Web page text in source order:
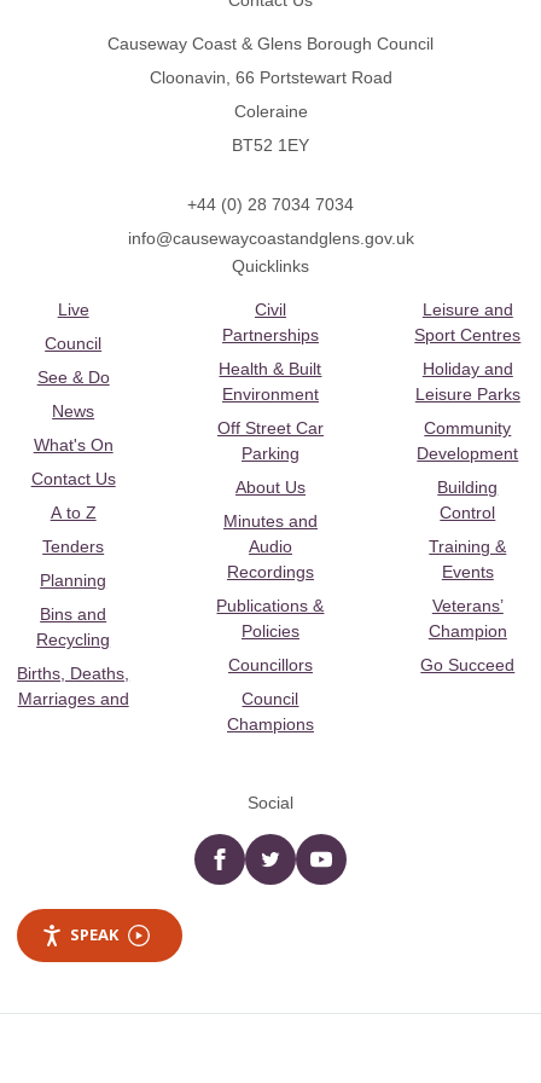
Causeway Coast & Glens Borough Council
Cloonavin, 66 Portstewart Road
Coleraine
BT52 1EY
+44 (0) 28 7034 7034
info@causewaycoastandglens.gov.uk
Quicklinks
Live
Council
See & Do
News
What's On
Contact Us
A to Z
Tenders
Planning
Bins and
Recycling
Births, Deaths,
Marriages and
Civil
Partnerships
Health & Built
Environment
Off Street Car
Parking
About Us
Minutes and
Audio
Recordings
Publications &
Policies
Councillors
Council
Champions
Leisure and
Sport Centres
Holiday and
Leisure Parks
Community
Development
Building
Control
Training &
Events
Veterans’
Champion
Go Succeed
Social
Facebooktwitter YouTube
SPEAK